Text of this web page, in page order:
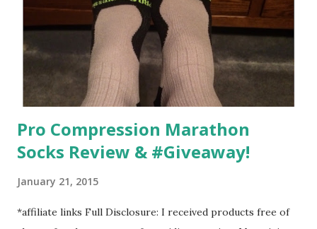
Sometimes it was all we needed to change both of our
moods.
Pro Compression Marathon
Socks Review & #Giveaway!
January 21, 2015
*affiliate links Full Disclosure: I received products free of